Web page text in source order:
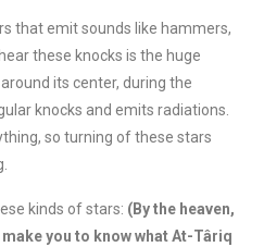
that emit sounds like hammers,
these knocks is the huge
its center, during the
knocks and emits radiations.
so turning of these stars
kinds of stars: (By the heaven,
you to know what At-Târiq